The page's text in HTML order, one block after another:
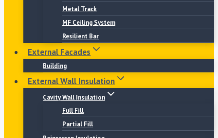
Metal Track
MF Ceiling System
Resilient Bar
External Facades
Building
External Wall Insulation
Cavity Wall Insulation
Full Fill
Partial Fill